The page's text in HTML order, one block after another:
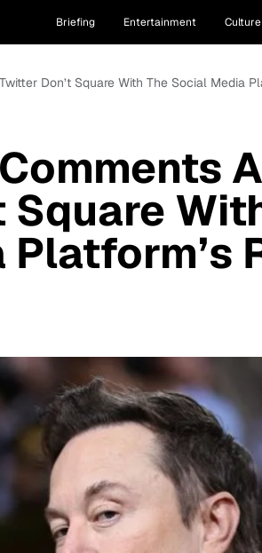
Briefing Entertainment Culture
Don’t Square With The Social Media
Square